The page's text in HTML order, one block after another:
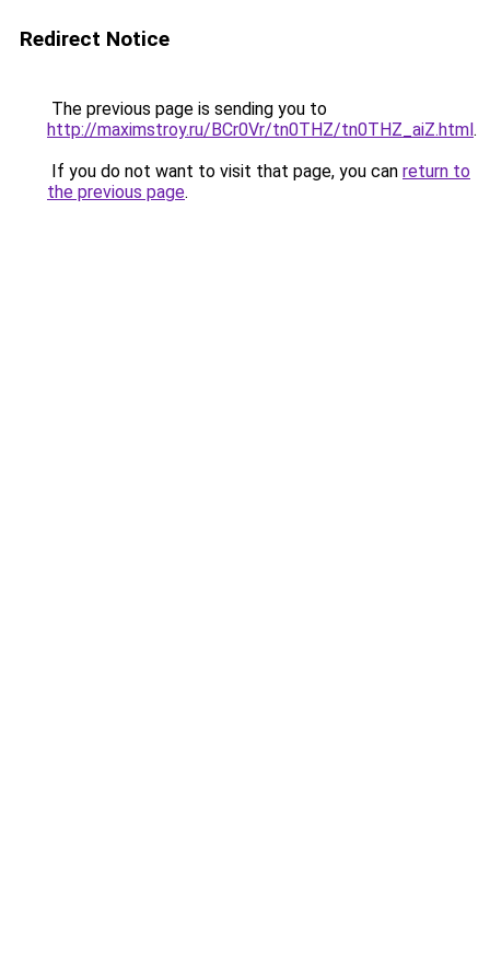
Redirect Notice
The previous page is sending you to
http://maximstroy.ru/BCr0Vr/tn0THZ/tn0THZ_aiZ.html.
If you do not want to visit that page, you can return to
the previous page.